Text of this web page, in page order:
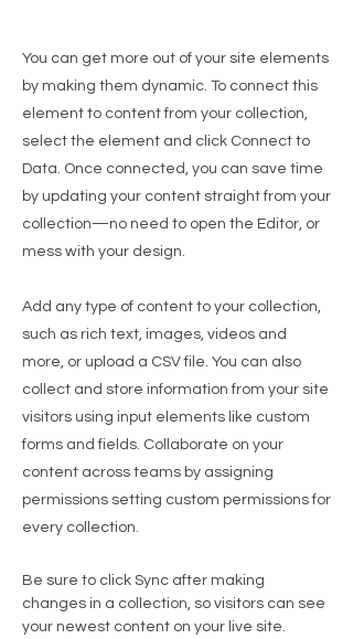
You can get more out of your site elements
by making them dynamic. To connect this
element to content from your collection,
select the element and click Connect to
Data. Once connected, you can save time
by updating your content straight from your
collection—no need to open the Editor, or
mess with your design.
Add any type of content to your collection,
such as rich text, images, videos and
more, or upload a CSV file. You can also
collect and store information from your site
visitors using input elements like custom
forms and fields. Collaborate on your
content across teams by assigning
permissions setting custom permissions for
every collection.
Be sure to click Sync after making
changes in a collection, so visitors can see
your newest content on your live site.